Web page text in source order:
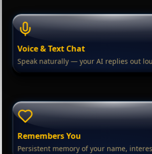
Voice & Text Chat
Speak naturally — your AI replies out
Remembers You
Persistent memory of your name,